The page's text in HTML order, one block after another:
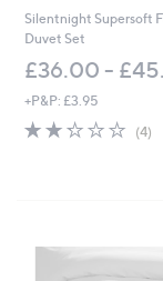
Silentnight Supersoft
Duvet Set
£36.00 -
+P&P: £3.95
2.2
of
(4)